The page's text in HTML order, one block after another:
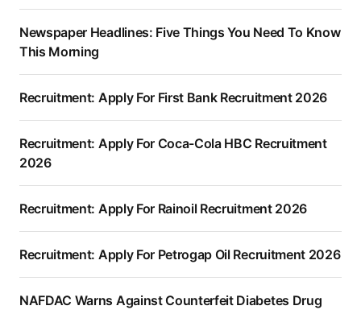
Newspaper Headlines: Five Things You Need To Know
This Morning
Recruitment: Apply For First Bank Recruitment 2026
Recruitment: Apply For Coca-Cola HBC Recruitment
2026
Recruitment: Apply For Rainoil Recruitment 2026
Recruitment: Apply For Petrogap Oil Recruitment 2026
NAFDAC Warns Against Counterfeit Diabetes Drug